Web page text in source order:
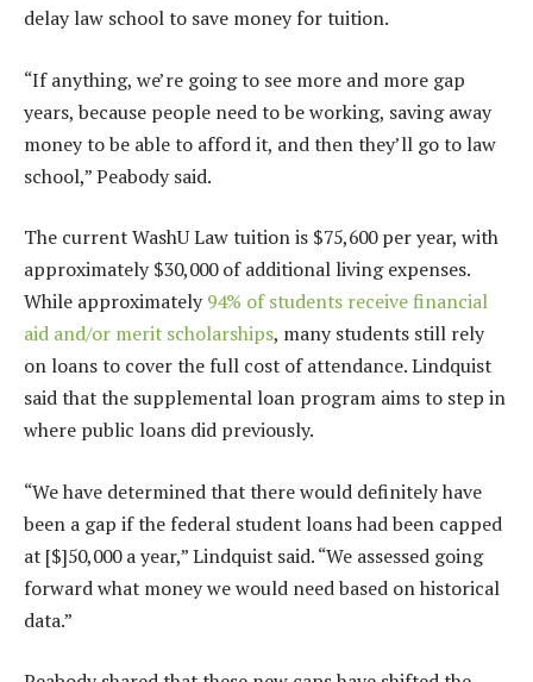
delay law school to save money for tuition.
“If anything, we’re going to see more and more gap
years, because people need to be working, saving away
money to be able to afford it, and then they’ll go to law
school,” Peabody said.
The current WashU Law tuition is $75,600 per year, with
approximately $30,000 of additional living expenses.
While approximately 94% of students receive financial
aid and/or merit scholarships, many students still rely
on loans to cover the full cost of attendance. Lindquist
said that the supplemental loan program aims to step in
where public loans did previously.
“We have determined that there would definitely have
been a gap if the federal student loans had been capped
at [$]50,000 a year,” Lindquist said. “We assessed going
forward what money we would need based on historical
data.”